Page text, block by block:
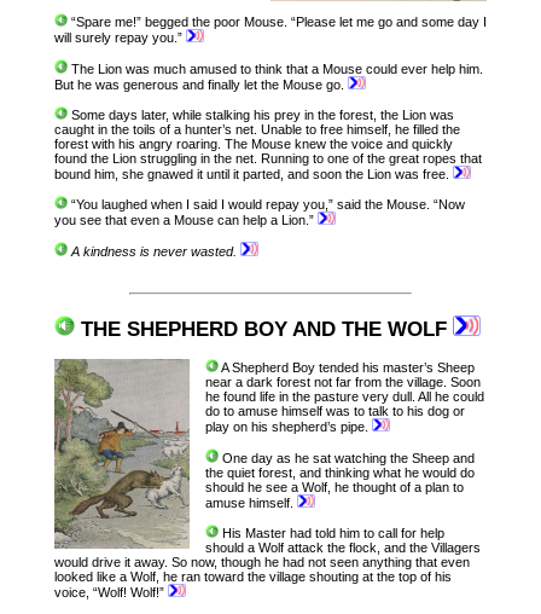
“Spare me!” begged the poor Mouse. “Please let me go and some day I
will surely repay you.”
The Lion was much amused to think that a Mouse could ever help him.
But he was generous and finally let the Mouse go.
Some days later, while stalking his prey in the forest, the Lion was
caught in the toils of a hunter’s net. Unable to free himself, he filled the
forest with his angry roaring. The Mouse knew the voice and quickly
found the Lion struggling in the net. Running to one of the great ropes that
bound him, she gnawed it until it parted, and soon the Lion was free.
“You laughed when I said I would repay you,” said the Mouse. “Now
you see that even a Mouse can help a Lion.”
A kindness is never wasted.
THE SHEPHERD BOY AND THE WOLF
A Shepherd Boy tended his master’s Sheep
near a dark forest not far from the village. Soon
he found life in the pasture very dull. All he could
do to amuse himself was to talk to his dog or
play on his shepherd’s pipe.
One day as he sat watching the Sheep and
the quiet forest, and thinking what he would do
should he see a Wolf, he thought of a plan to
amuse himself.
His Master had told him to call for help
should a Wolf attack the flock, and the Villagers
would drive it away. So now, though he had not seen anything that even
looked like a Wolf, he ran toward the village shouting at the top of his
voice, “Wolf! Wolf!”